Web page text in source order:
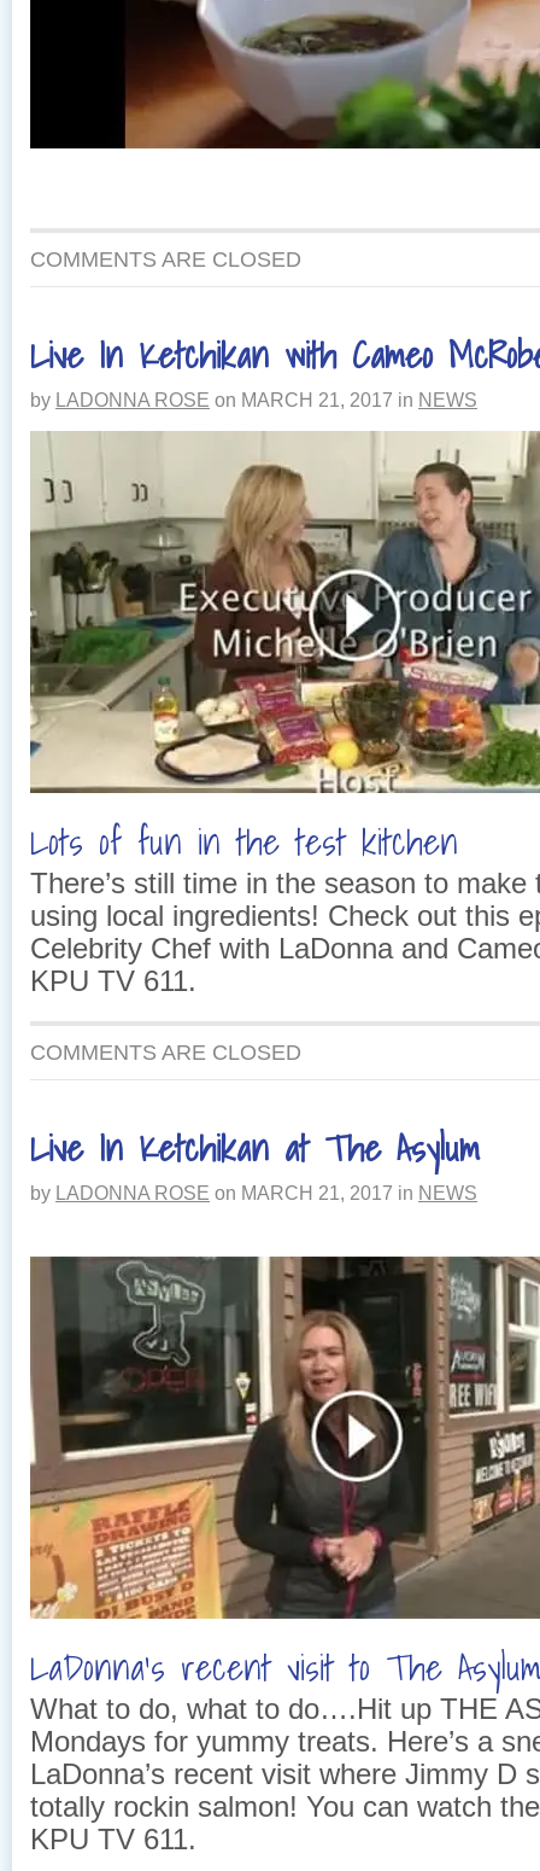
COMMENTS ARE CLOSED
Live In Ketchikan with Cameo
by LADONNA ROSE on MARCH 21, 2017 in NEWS
Lots of fun in the test kitchen
There’s still time in the season to
using local ingredients! Check out this
Celebrity Chef with LaDonna and
KPU TV 611.
COMMENTS ARE CLOSED
Live In Ketchikan at The Asylum
by LADONNA ROSE on MARCH 21, 2017 in NEWS
LaDonna’s recent visit to The Asylum
What to do, what to do….Hit up THE
Mondays for yummy treats. Here’s a
LaDonna’s recent visit where Jimmy D
totally rockin salmon! You can watch
KPU TV 611.